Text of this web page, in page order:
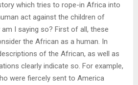
which tries to rope-in Africa into
act against the children of
I saying so? First of all, these
the African as a human. In
of the African, as well as
clearly indicate so. For example,
were fiercely sent to America